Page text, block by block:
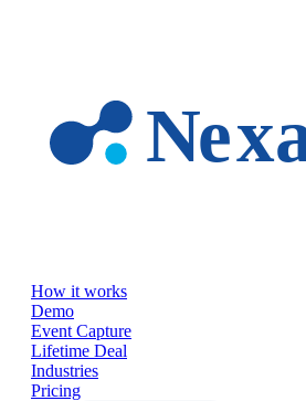
How it works
Demo
Event Capture
Lifetime Deal
Industries
Pricing